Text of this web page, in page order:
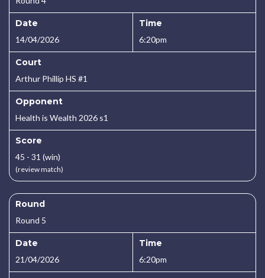
Date
14/04/2026
Time
6:20pm
Court
Arthur Phillip HS #1
Opponent
Health is Wealth 2026 s1
Score
45 - 31 (win)
(review match)
Round
Round 5
Date
21/04/2026
Time
6:20pm